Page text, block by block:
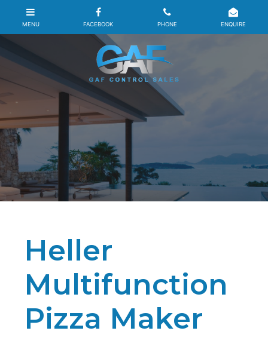
Heller
Multifunction
Pizza Maker